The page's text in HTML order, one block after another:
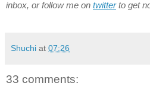
inbox, or follow me on twitterto get
Shuchi at 07:26
33 comments: